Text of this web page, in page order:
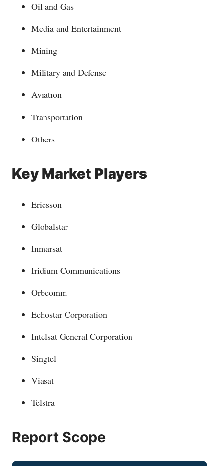
Oil and Gas
Media and Entertainment
Mining
Military and Defense
Aviation
Transportation
Others
Key Market Players
Ericsson
Globalstar
Inmarsat
Iridium Communications
Orbcomm
Echostar Corporation
Intelsat General Corporation
Singtel
Viasat
Telstra
Report Scope